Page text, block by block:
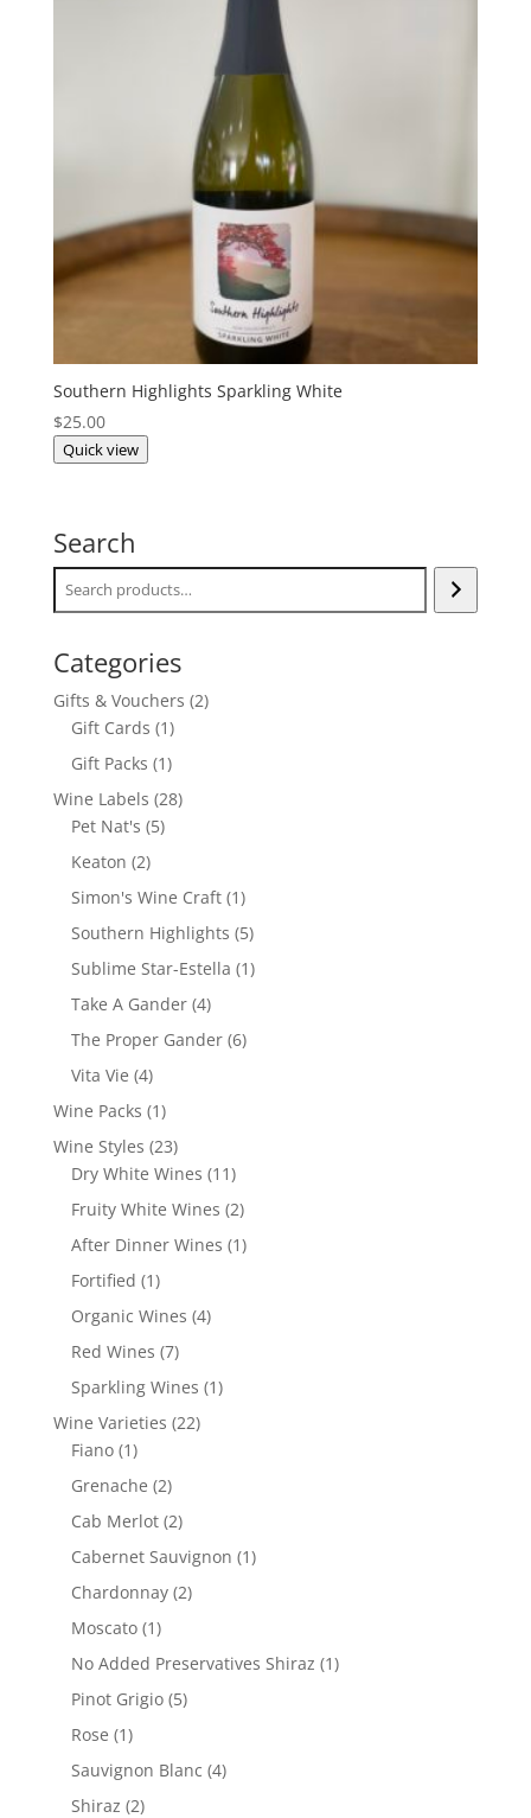
Southern Highlights Sparkling White
$25.00
Quick view
Search
Categories
Gifts & Vouchers 22
Gift Cards 11
product
Gift Packs 11
product
Wine Labels 2828
Pet Nat's 55
Keaton 22
products
Simon's Wine Craft 11
product
Southern Highlights 55
products
Sublime Star-Estella 11
Take A Gander 44
products
The Proper Gander 66
Vita Vie 44
products
Wine Packs 11
product
Wine Styles 2323
products
Dry White Wines 1111
products
Fruity White Wines 22
products
After Dinner Wines 11
Fortified 11
product
Organic Wines 44
Red Wines 77
products
Sparkling Wines 11
Wine Varieties 2222
Fiano 11
product
Grenache 22
products
Cab Merlot 22
products
Cabernet Sauvignon 11
Chardonnay 22
Moscato 11
product
No Added Preservatives Shiraz 11
Pinot Grigio 55
Rose 11
product
Sauvignon Blanc 44
Shiraz 22